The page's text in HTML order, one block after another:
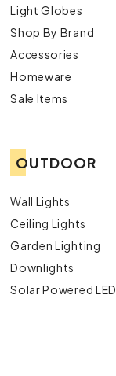
Light Globes
Shop By Brand
Accessories
Homeware
Sale Items
OUTDOOR
Wall Lights
Ceiling Lights
Garden Lighting
Downlights
Solar Powered LED